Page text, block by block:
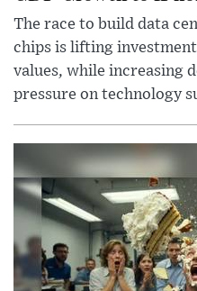
The race to build data
chips is lifting
values, while increasing
pressure on technology